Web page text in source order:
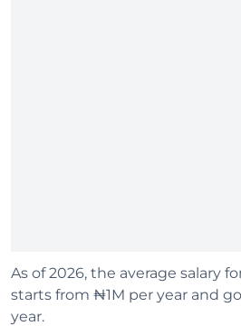
As of 2026, the average salary
starts from ₦1M per year and
year.